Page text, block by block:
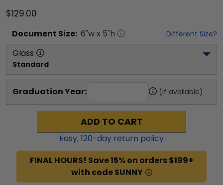
$129.00
Document Size: 6"w x 5"h Different Size?
Glass
Standard
Graduation Year: (if available)
ADD TO CART
Easy,120-day return policy
FINAL HOURS! Save 15% on orders $199+
with code SUNNY